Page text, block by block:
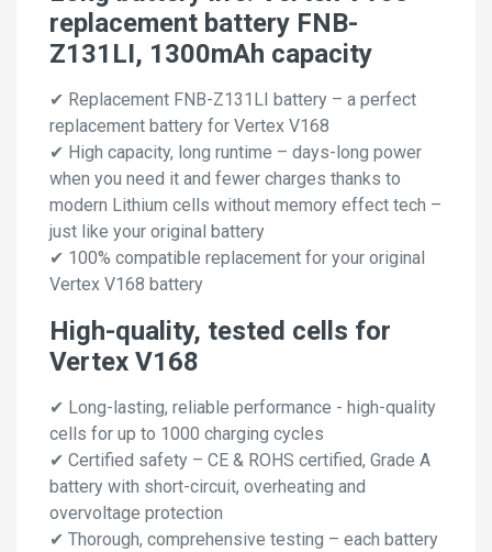
replacement battery FNB-
Z131LI, 1300mAh capacity
✔ Replacement FNB-Z131LI battery – a perfect
replacement battery for Vertex V168
✔ High capacity, long runtime – days-long power
when you need it and fewer charges thanks to
modern Lithium cells without memory effect tech –
just like your original battery
✔ 100% compatible replacement for your original
Vertex V168 battery
High-quality, tested cells for
Vertex V168
✔ Long-lasting, reliable performance - high-quality
cells for up to 1000 charging cycles
✔ Certified safety – CE & ROHS certified, Grade A
battery with short-circuit, overheating and
overvoltage protection
✔ Thorough, comprehensive testing – each battery